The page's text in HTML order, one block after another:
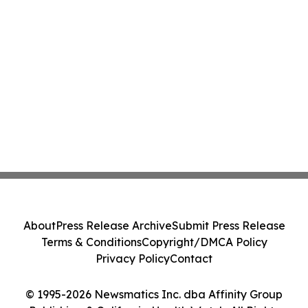
© 1995-2026 Newsmatics Inc. dba Affinity Group
AboutPress Release ArchiveSubmit Press Release
Terms & ConditionsCopyright/DMCA Policy
Privacy PolicyContact